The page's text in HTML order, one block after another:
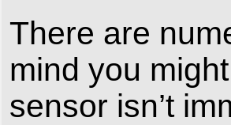
There are
mind you
sensor isn’t